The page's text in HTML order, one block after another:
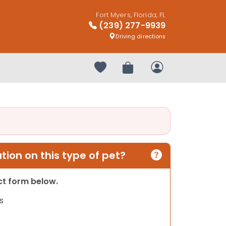
Fort Myers, Florida, FL
(239) 277-9939
Driving directions
Your favorites
Review OrderMy Account
on this type of pet?
form below.